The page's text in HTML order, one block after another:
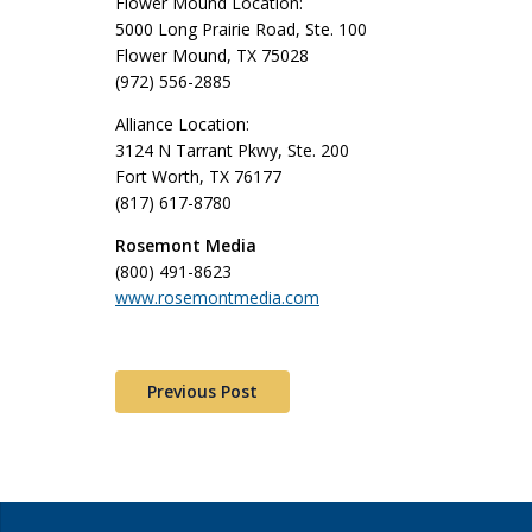
5000 Long Prairie Road, Ste. 100
Flower Mound, TX 75028
(972) 556-2885
Alliance Location:
3124 N Tarrant Pkwy, Ste. 200
Fort Worth, TX 76177
(817) 617-8780
Rosemont Media
(800) 491-8623
www.rosemontmedia.com
Previous Post